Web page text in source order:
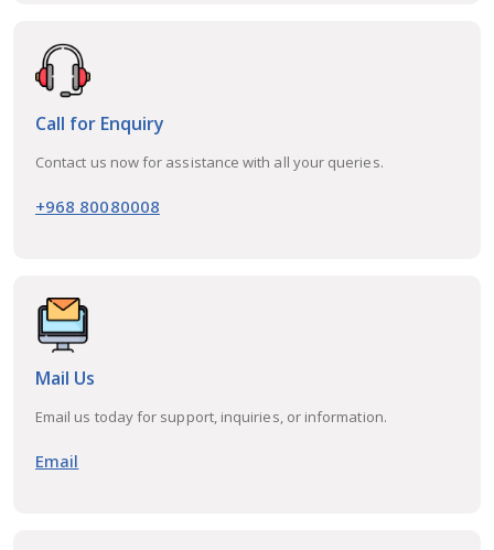
Call for Enquiry
Contact us now for assistance with all your queries.
+968 80080008
Mail Us
Email us today for support, inquiries, or information.
Email